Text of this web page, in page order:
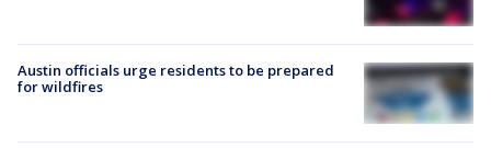
Austin officials urge residents to be prepared
for wildfires